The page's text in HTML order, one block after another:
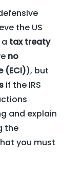
the US
tax treaty
no
(ECI)), but
if the IRS
and explain
the
you must